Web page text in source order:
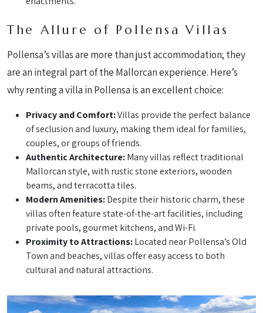
The Allure of Pollensa Villas
Pollensa’s villas are more than just accommodation; they
are an integral part of the Mallorcan experience. Here’s
why renting a villa in Pollensa is an excellent choice:
Privacy and Comfort:Villas provide the perfect balance
of seclusion and luxury, making them ideal for families,
couples, or groups of friends.
Authentic Architecture:Many villas reflect traditional
Mallorcan style, with rustic stone exteriors, wooden
beams, and terracotta tiles.
Modern Amenities:Despite their historic charm, these
villas often feature state-of-the-art facilities, including
private pools, gourmet kitchens, and Wi-Fi.
Proximity to Attractions:Located near Pollensa’s Old
Town and beaches, villas offer easy access to both
cultural and natural attractions.